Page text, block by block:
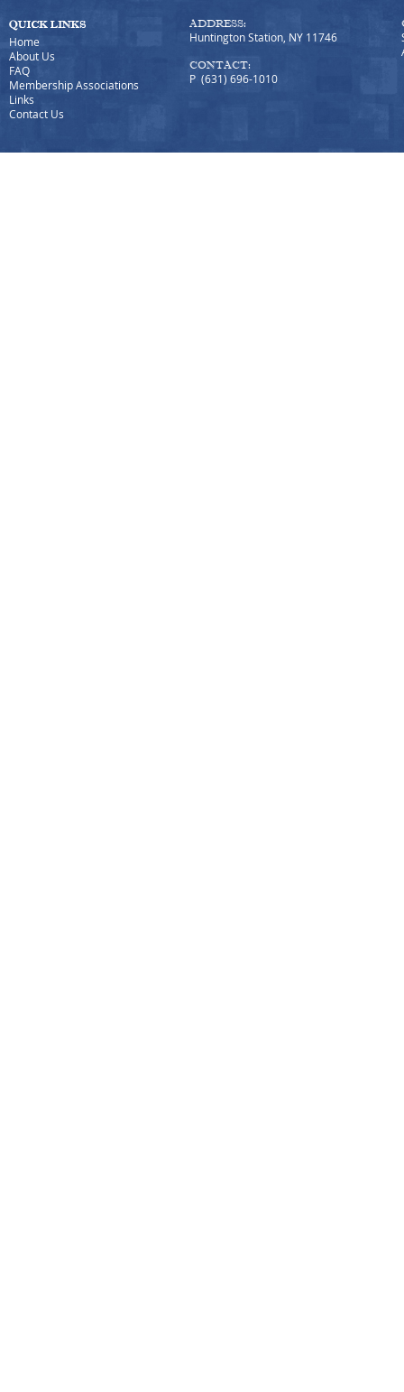
Home
About Us
FAQ
Membership Associations
Links
Contact Us
ADDRESS:
Huntington Station, NY 11746
CONTACT:
P (631) 696-1010